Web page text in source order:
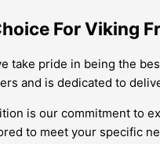
For Viking
take pride in being the
and is dedicated to
is our commitment to
to meet your specific